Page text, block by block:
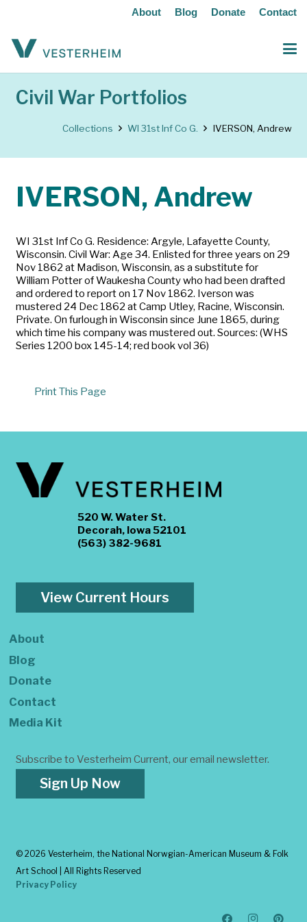
About Blog Donate Contact
Civil War Portfolios
Collections WI 31st Inf Co G. IVERSON, Andrew
IVERSON, Andrew
WI 31st Inf Co G. Residence: Argyle, Lafayette County,
Wisconsin. Civil War: Age 34. Enlisted for three years on 29
Nov 1862 at Madison, Wisconsin, as a substitute for
William Potter of Waukesha County who had been drafted
and ordered to report on 17 Nov 1862. Iverson was
mustered 24 Dec 1862 at Camp Utley, Racine, Wisconsin.
Private. On furlough in Wisconsin since June 1865, during
which time his company was mustered out. Sources: (WHS
Series 1200 box 145-14; red book vol 36)
Print This Page
520 W. Water St.
Decorah, Iowa 52101
(563) 382-9681
View Current Hours
About
Blog
Donate
Contact
Media Kit
Subscribe to Vesterheim Current, our email newsletter.
Sign Up Now
© 2026 Vesterheim, the National Norwgian-American Museum & Folk
Art School | All Rights Reserved
Privacy Policy